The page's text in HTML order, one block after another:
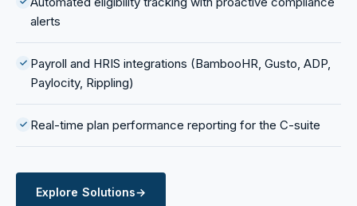
alerts
Payroll and HRIS integrations (BambooHR, Gusto, ADP,
Paylocity, Rippling)
Real-time plan performance reporting for the C-suite
Explore Solutions→